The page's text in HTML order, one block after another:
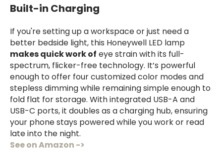
Built-in Charging
If you're setting up a workspace or just need a
better bedside light, this Honeywell LED lamp
makes quick work of eye strain with its full-
spectrum, flicker-free technology. It’s powerful
enough to offer four customized color modes and
stepless dimming while remaining simple enough to
fold flat for storage. With integrated USB-A and
USB-C ports, it doubles as a charging hub, ensuring
your phone stays powered while you work or read
late into the night.
See on Amazon ->